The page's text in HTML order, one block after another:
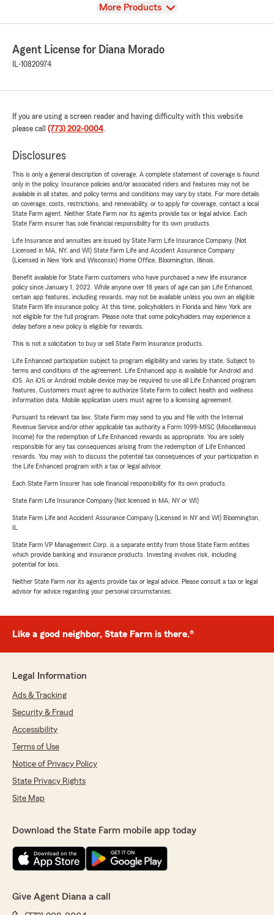
View
More Products
Agent License for Diana Morado
IL-10820974
If you are using a screen reader and having difficulty with this website
please call (773) 202-0004.
Disclosures
This is only a general description of coverage. A complete statement of coverage is found
only in the policy. Insurance policies and/or associated riders and features may not be
available in all states, and policy terms and conditions may vary by state. For more details
on coverage, costs, restrictions, and renewability, or to apply for coverage, contact a local
State Farm agent. Neither State Farm nor its agents provide tax or legal advice. Each
State Farm insurer has sole financial responsibility for its own products.
Life Insurance and annuities are issued by State Farm Life Insurance Company. (Not
Licensed in MA, NY, and WI) State Farm Life and Accident Assurance Company
(Licensed in New York and Wisconsin) Home Office, Bloomington, Illinois.
Benefit available for State Farm customers who have purchased a new life insurance
policy since January 1, 2022. While anyone over 18 years of age can join Life Enhanced,
certain app features, including rewards, may not be available unless you own an eligible
State Farm life insurance policy. At this time, policyholders in Florida and New York are
not eligible for the full program. Please note that some policyholders may experience a
delay before a new policy is eligible for rewards.
This is not a solicitation to buy or sell State Farm insurance products.
Life Enhanced participation subject to program eligibility and varies by state. Subject to
terms and conditions of the agreement. Life Enhanced app is available for Android and
iOS. An iOS or Android mobile device may be required to use all Life Enhanced program
features. Customers must agree to authorize State Farm to collect health and wellness
information data. Mobile application users must agree to a licensing agreement.
Pursuant to relevant tax law, State Farm may send to you and file with the Internal
Revenue Service and/or other applicable tax authority a Form 1099-MISC (Miscellaneous
Income) for the redemption of Life Enhanced rewards as appropriate. You are solely
responsible for any tax consequences arising from the redemption of Life Enhanced
rewards. You may wish to discuss the potential tax consequences of your participation in
the Life Enhanced program with a tax or legal advisor.
Each State Farm Insurer has sole financial responsibility for its own products.
State Farm Life Insurance Company (Not licensed in MA, NY or WI)
State Farm Life and Accident Assurance Company (Licensed in NY and WI) Bloomington,
State Farm VP Management Corp. is a separate entity from those State Farm entities
which provide banking and insurance products. Investing involves risk, including
potential for loss.
Neither State Farm nor its agents provide tax or legal advice. Please consult a tax or legal
advisor for advice regarding your personal circumstances.
Like a good neighbor, State Farm is there.®
Legal Information
Ads & Tracking
Security & Fraud
Accessibility
Terms of Use
Notice of Privacy Policy
State Privacy Rights
Site Map
Download the State Farm mobile app today
Give Agent Diana a call